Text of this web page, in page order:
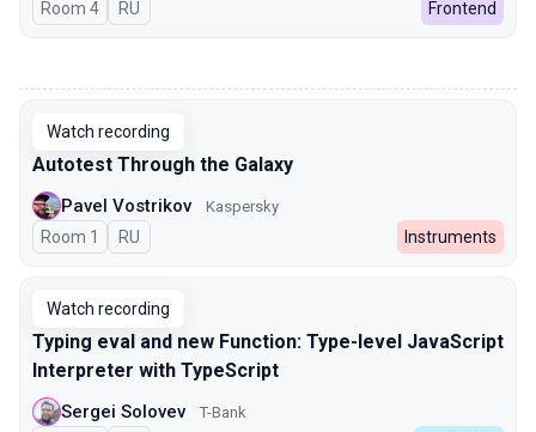
Room 4 In Russian
RU Frontend
Watch recording
Autotest Through the Galaxy
Pavel Vostrikov Kaspersky
Room 1 In Russian
RU Instruments
Watch recording
Typing eval and new Function: Type-level JavaScript
Interpreter with TypeScript
Sergei Solovev T-Bank